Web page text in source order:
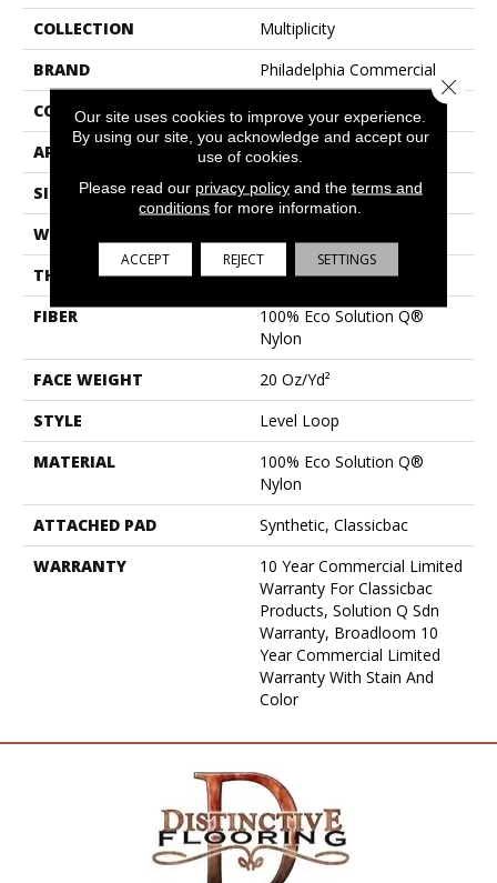
COLLECTION
Multiplicity
BRAND
Philadelphia Commercial
CONSTRUCTION
Level Loop
APPLICATION
Commercial
SIZE
12 Ft
WIDTH
THICKNESS
0.124 In
FIBER
100% Eco Solution Q®
Nylon
FACE WEIGHT
20 Oz/yd²
STYLE
Level Loop
MATERIAL
100% Eco Solution Q®
Nylon
ATTACHED PAD
Synthetic, Classicbac
WARRANTY
10 Year Commercial Limited
Warranty For Classicbac
Products, Solution Q Sdn
Warranty, Broadloom 10
Year Commercial Limited
Warranty With Stain And
Color
Our site uses cookies to improve your experience.
By using our site, you acknowledge and accept our
use of cookies.
Please read our privacy policyand the terms and
conditions for more information.
ACCEPT REJECT SETTINGS
Close